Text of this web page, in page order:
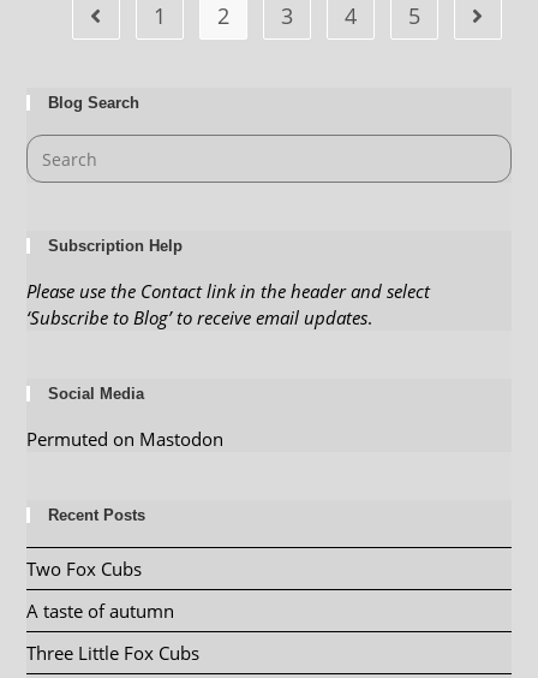
1 2 3 4 5
Blog Search
Subscription Help
Please use the Contact link in the header and select
‘Subscribe to Blog’ to receive email updates.
Social Media
Permuted on Mastodon
Recent Posts
Two Fox Cubs
A taste of autumn
Three Little Fox Cubs